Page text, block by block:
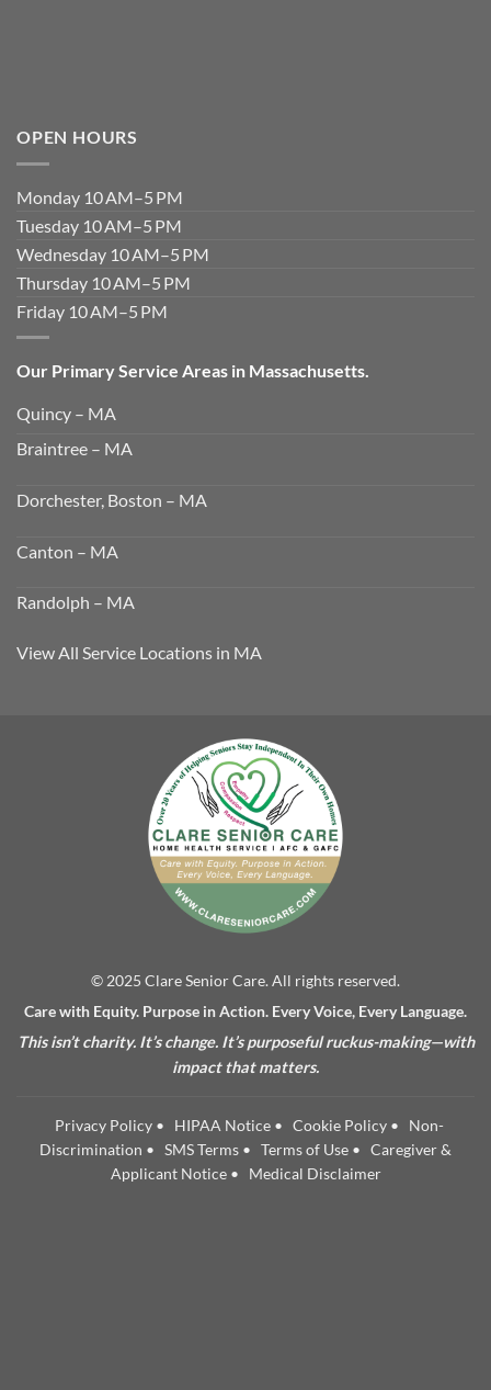
OPEN HOURS
Monday 10 AM–5 PM
Tuesday 10 AM–5 PM
Wednesday 10 AM–5 PM
Thursday 10 AM–5 PM
Friday 10 AM–5 PM
Our Primary Service Areas in Massachusetts.
Quincy – MA
Braintree – MA
Dorchester, Boston – MA
Canton – MA
Randolph – MA
View All Service Locations in MA
© 2025 Clare Senior Care. All rights reserved.
Care with Equity. Purpose in Action. Every Voice, Every Language.
This isn’t charity. It’s change. It’s purposeful ruckus-making—with
impact that matters.
Privacy Policy• HIPAA Notice• Cookie Policy• Non-
Discrimination • SMS Terms • Terms of Use • Caregiver &
Applicant Notice• Medical Disclaimer